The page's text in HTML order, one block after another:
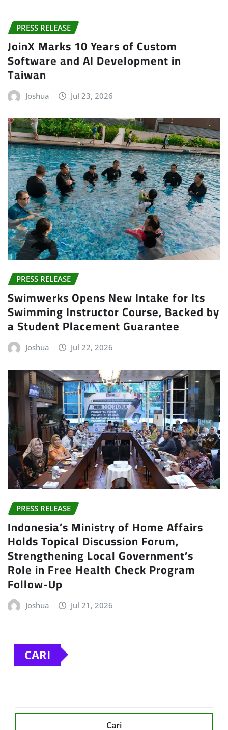
PRESS RELEASE
JoinX Marks 10 Years of Custom
Software and AI Development in
Taiwan
Joshua Jul 23, 2026
PRESS RELEASE
Swimwerks Opens New Intake for Its
Swimming Instructor Course, Backed by
a Student Placement Guarantee
Joshua Jul 22, 2026
PRESS RELEASE
Indonesia’s Ministry of Home Affairs
Holds Topical Discussion Forum,
Strengthening Local Government’s
Role in Free Health Check Program
Follow-Up
Joshua Jul 21, 2026
CARI
Cari